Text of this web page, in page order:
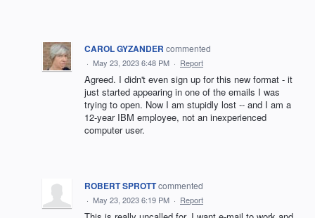
CAROL GYZANDER commented
· May 23, 2023 6:48 PM · Report
Agreed. I didn't even sign up for this new format - it
just started appearing in one of the emails I was
trying to open. Now I am stupidly lost -- and I am a
12-year IBM employee, not an inexperienced
computer user.
ROBERT SPROTTcommented
· May 23, 2023 6:19 PM · Report